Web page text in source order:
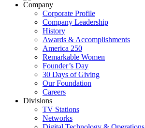
Company
Corporate Profile
Company Leadership
History
Awards & Accomplishments
America 250
Remarkable Women
Founder’s Day
30 Days of Giving
Our Foundation
Careers
Divisions
TV Stations
Networks